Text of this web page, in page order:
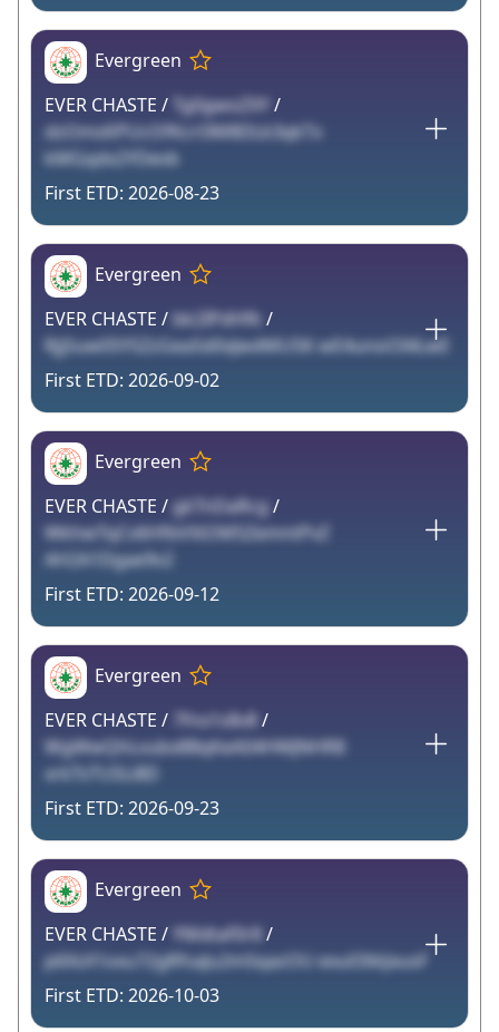
Evergreen
EVER CHASTE / Tg0gwoZXY /
dzOmsKPUcOfKcrl3M8DLk3qkTx
kMGqdx2YDevb
2026-08-23
Evergreen
EVER CHASTE / bk2IPdHfk /
RjjSuw05YSZzGea5d0xJwdMU5K wE4unoOI4LwE
2026-09-02
Evergreen
EVER CHASTE /gkTnDaRcg/
WkhwTqCv6HfbVXiOM5ZemntPvZ
AH2A1Dgae9v2
2026-09-12
Evergreen
EVER CHASTE / 7fnx1s8v8 /
WgWwQhLvubx8BqKeA04HWJNHR8
xrkTsTUSLi8D
2026-09-23
Evergreen
EVER CHASTE / YMdtaf0r8 /
p6XsX1oxu72gRfsaJu2mSqazOU exu03tkJxusF
2026-10-03